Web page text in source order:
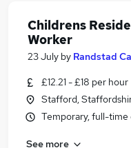
Childrens
Worker
23 July by Randstad
£12.21 - £18 per hour
Stafford,
Temporary, full-
See more